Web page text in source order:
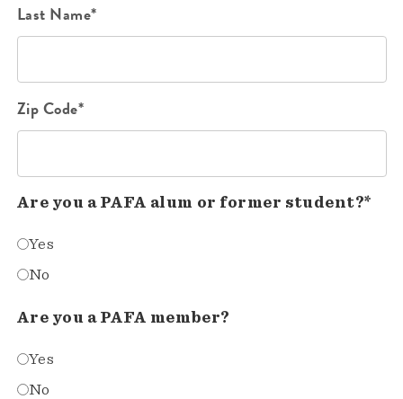
Last Name*
Zip Code*
Are you a PAFA alum or former student?*
Yes
No
Are you a PAFA member?
Yes
No